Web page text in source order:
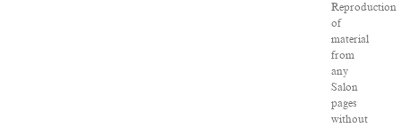
Reproduction
of
material
from
any
Salon
pages
without